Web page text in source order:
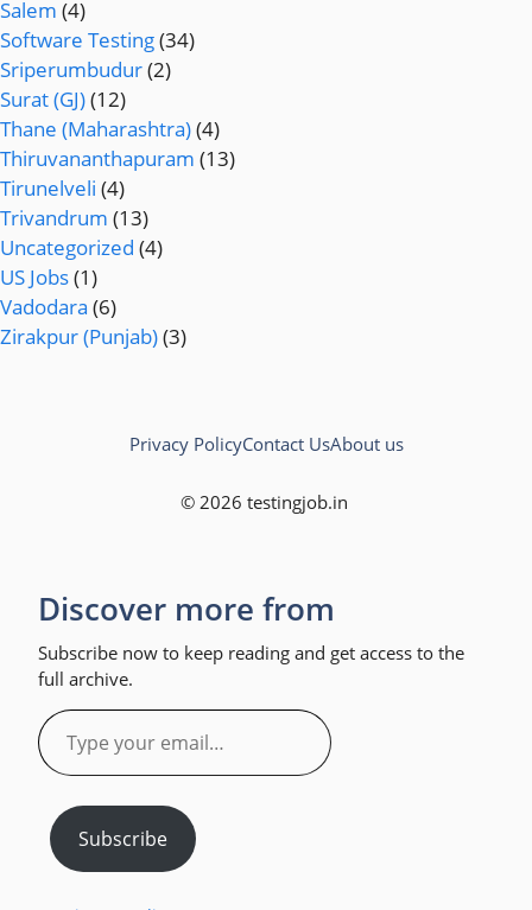
Salem (4)
Software Testing(34)
Sriperumbudur(2)
Surat (GJ)(12)
Thane (Maharashtra)(4)
Thiruvananthapuram (13)
Tirunelveli (4)
Trivandrum (13)
Uncategorized (4)
US Jobs(1)
Vadodara (6)
Zirakpur (Punjab)(3)
© 2026 testingjob.in
Privacy PolicyContact UsAbout us
Discover more from
Subscribe now to keep reading and get access to the
full archive.
Type
your
email…
Subscribe